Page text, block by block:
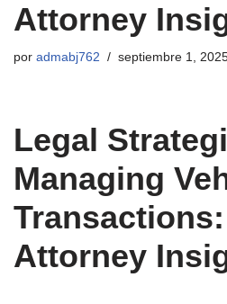
Attorney
por admabj762 septiembre 1,
Legal
Managing
Attorney